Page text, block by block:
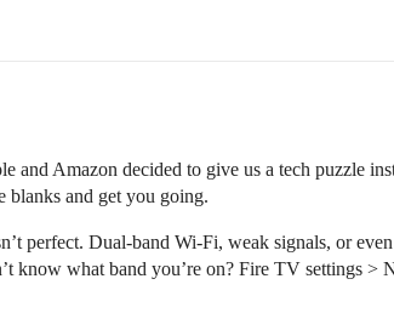
and Amazon decided to give us a tech puzzle
blanks and get you going.
perfect. Dual-band Wi-Fi, weak signals, or
know what band you’re on? Fire TV settings >